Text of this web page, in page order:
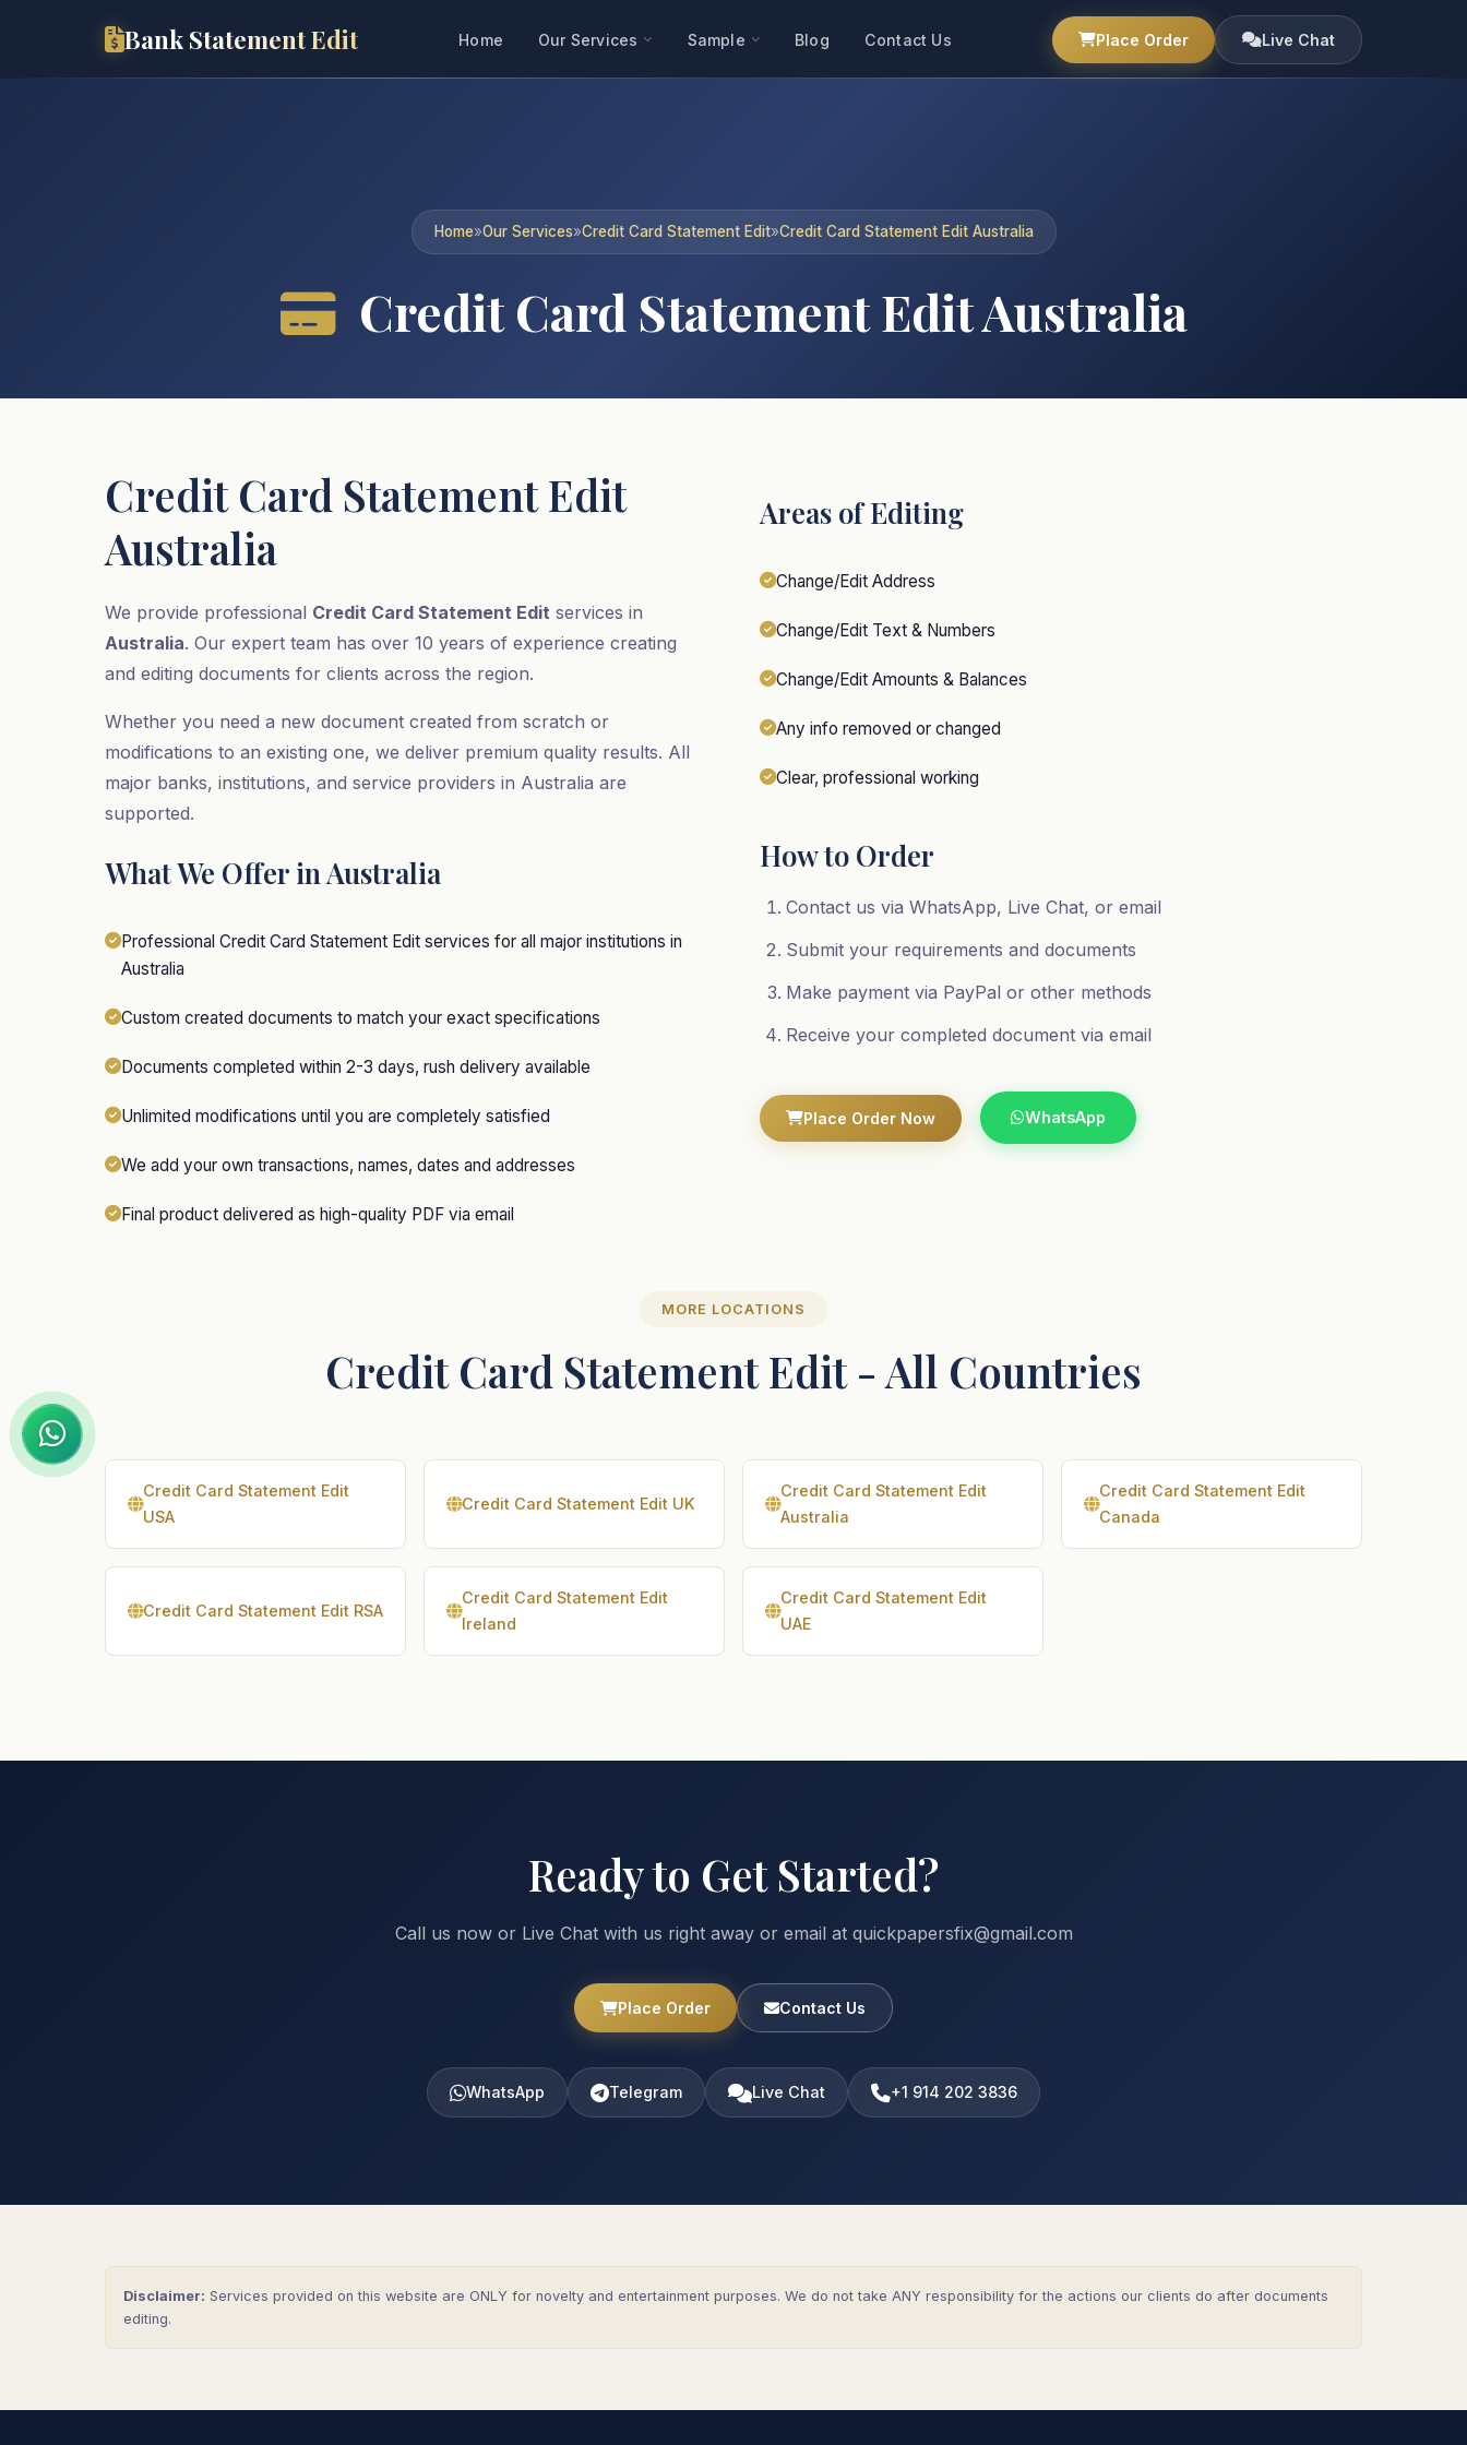
Bank Statement Edit Home Our Services Sample Blog Contact Us Place Order Live Chat
Home»Our Services»Credit Card Statement Edit»Credit Card Statement Edit Australia
Credit Card Statement Edit Australia
Credit Card Statement Edit
Australia
We provide professional Credit Card Statement Edit services in
Australia. Our expert team has over 10 years of experience creating
and editing documents for clients across the region.
Whether you need a new document created from scratch or
modifications to an existing one, we deliver premium quality results. All
major banks, institutions, and service providers in Australia are
supported.
What We Offer in Australia
Professional Credit Card Statement Edit services for all major institutions in
Australia
Custom created documents to match your exact specifications
Documents completed within 2-3 days, rush delivery available
Unlimited modifications until you are completely satisfied
We add your own transactions, names, dates and addresses
Final product delivered as high-quality PDF via email
Areas of Editing
Change/Edit Address
Change/Edit Text & Numbers
Change/Edit Amounts & Balances
Any info removed or changed
Clear, professional working
How to Order
Contact us via WhatsApp, Live Chat, or email
Submit your requirements and documents
Make payment via PayPal or other methods
Receive your completed document via email
Place Order Now WhatsApp
MORE LOCATIONS
Credit Card Statement Edit - All Countries
Credit Card Statement Edit
USA
Credit Card Statement Edit UK
Credit Card Statement Edit
Australia
Credit Card Statement Edit
Canada
Credit Card Statement Edit RSA
Credit Card Statement Edit
Ireland
Credit Card Statement Edit
UAE
Ready to Get Started?
Call us now or Live Chat with us right away or email at quickpapersfix@gmail.com
Place Order Contact Us
WhatsApp Telegram Live Chat +1 914 202 3836
Disclaimer: Services provided on this website are ONLY for novelty and entertainment purposes. We do not take ANY responsibility for the actions our clients do after documents
editing.